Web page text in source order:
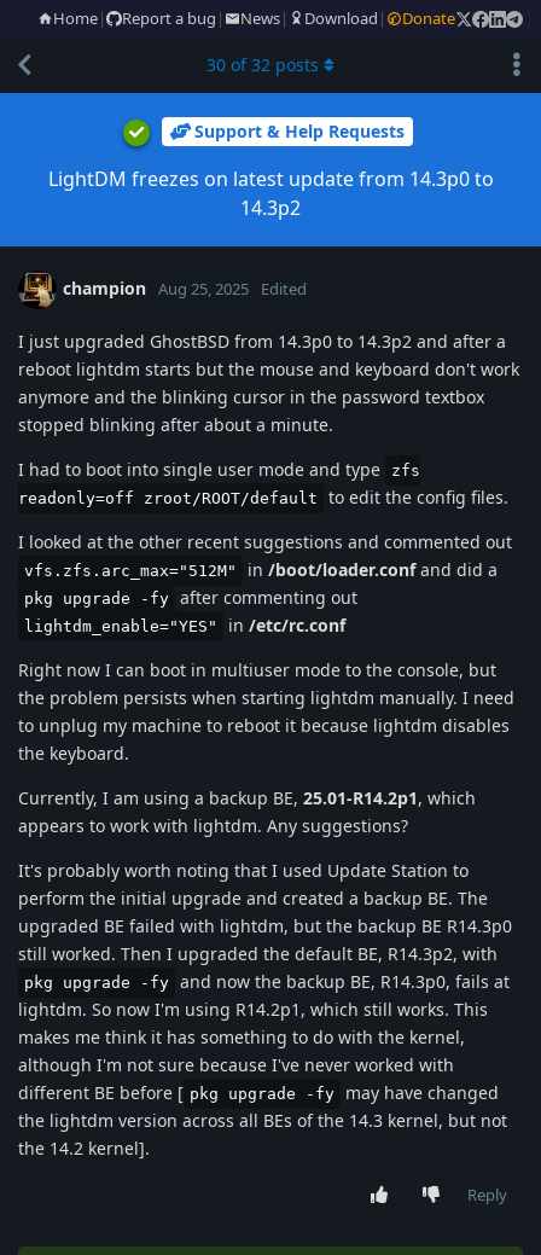
Home| Report a bug | News| Download | Donate
Support & Help Requests
LightDM freezes on latest update from 14.3p0 to
14.3p2
30 of32 posts
champion Aug 25, 2025 Edited
I just upgraded GhostBSD from 14.3p0 to 14.3p2 and after a
reboot lightdm starts but the mouse and keyboard don't work
anymore and the blinking cursor in the password textbox
stopped blinking after about a minute.
I had to boot into single user mode and type
zfs
readonly=off zroot/ROOT/default
to edit the config files.
I looked at the other recent suggestions and commented out
vfs.zfs.arc_max="512M" in /boot/loader.confand did a
pkg upgrade -fy after commenting out
lightdm_enable="YES" in /etc/rc.conf
Right now I can boot in multiuser mode to the console, but
the problem persists when starting lightdm manually. I need
to unplug my machine to reboot it because lightdm disables
the keyboard.
Currently, I am using a backup BE, 25.01-R14.2p1, which
appears to work with lightdm. Any suggestions?
It's probably worth noting that I used Update Station to
perform the initial upgrade and created a backup BE. The
upgraded BE failed with lightdm, but the backup BE R14.3p0
still worked. Then I upgraded the default BE, R14.3p2, with
pkg upgrade -fy and now the backup BE, R14.3p0, fails at
lightdm. So now I'm using R14.2p1, which still works. This
makes me think it has something to do with the kernel,
although I'm not sure because I've never worked with
different BE before [ pkg upgrade -fy
may have changed
the lightdm version across all BEs of the 14.3 kernel, but not
the 14.2 kernel].
Reply